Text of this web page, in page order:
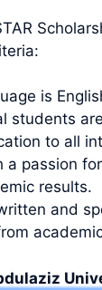
is
students
to all
a passion
results.
and